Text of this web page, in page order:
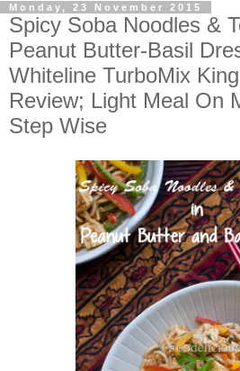
Monday, 23 November 2015
Spicy Soba Noodles &
Peanut Butter-Basil
Whiteline TurboMix
Review; Light Meal On
Step Wise